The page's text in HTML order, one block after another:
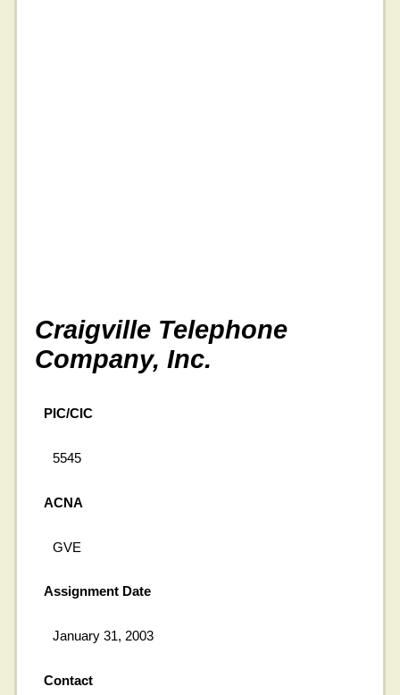
Craigville Telephone
Company, Inc.
PIC/CIC
5545
ACNA
GVE
Assignment Date
January 31, 2003
Contact